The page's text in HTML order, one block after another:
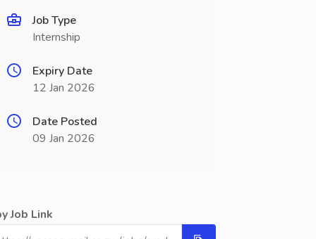
Job Type
Internship
Expiry Date
12 Jan 2026
Date Posted
09 Jan 2026
Job Link